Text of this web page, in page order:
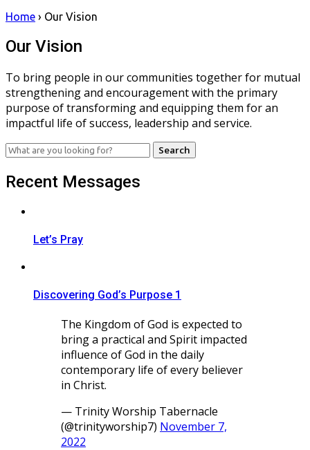
Home › Our Vision
Our Vision
To bring people in our communities together for mutual
strengthening and encouragement with the primary
purpose of transforming and equipping them for an
impactful life of success, leadership and service.
Search
Recent Messages
Let’s Pray
Discovering God’s Purpose 1
The Kingdom of God is expected to
bring a practical and Spirit impacted
influence of God in the daily
contemporary life of every believer
in Christ.
— Trinity Worship Tabernacle
(@trinityworship7) November 7,
2022